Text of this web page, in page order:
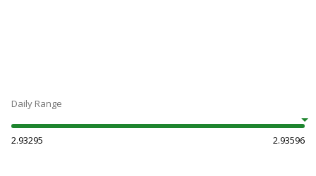
Daily Range
2.93295 2.93596